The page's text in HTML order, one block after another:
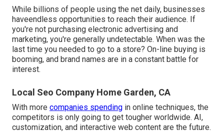
While billions of people using the net daily, businesses
haveendless opportunities to reach their audience. If
you're not purchasing electronic advertising and
marketing, you're generally undetectable. When was the
last time you needed to go to a store? On-line buying is
booming, and brand names are in a constant battle for
interest.
Local Seo Company Home Garden, CA
With more companies spending in online techniques, the
competitors is only going to get tougher worldwide. AI,
customization, and interactive web content are the future.